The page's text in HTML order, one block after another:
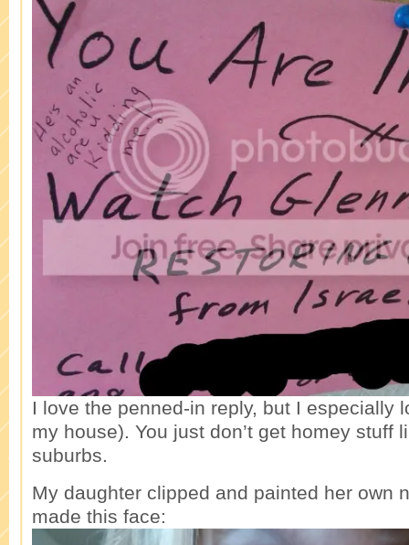
I love the penned-in reply, but I especially
my house). You just don’t get homey stuff
suburbs.
My daughter clipped and painted her own
made this face: